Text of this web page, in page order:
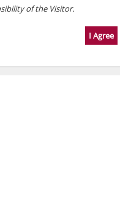
of the Visitor.
I Agree